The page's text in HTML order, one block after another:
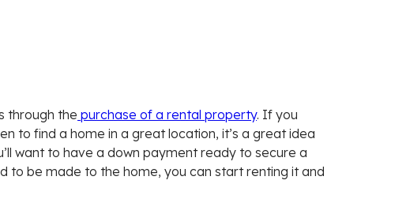
through the purchase of a rental property. If you
to find a home in a great location, it’s a great idea
want to have a down payment ready to secure a
to be made to the home, you can start renting it and